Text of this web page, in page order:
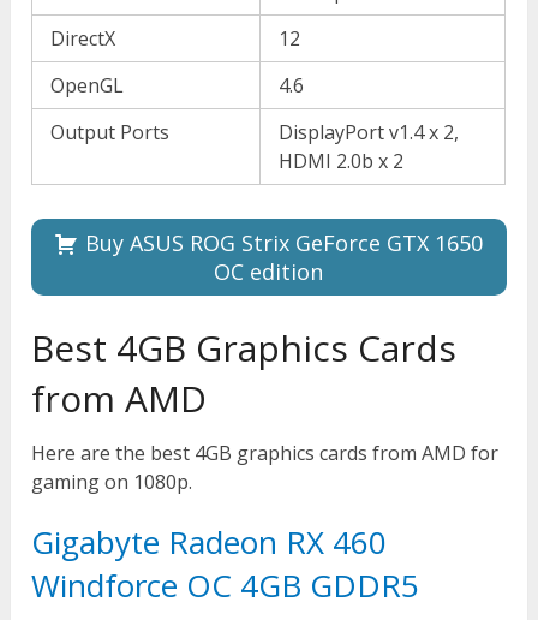
DirectX
12
OpenGL
4.6
Output Ports
DisplayPort v1.4 x 2,
HDMI 2.0b x 2
Buy ASUS ROG Strix GeForce GTX 1650
OC edition
Best 4GB Graphics Cards
from AMD
Here are the best 4GB graphics cards from AMD for
gaming on 1080p.
Gigabyte Radeon RX 460
Windforce OC 4GB GDDR5